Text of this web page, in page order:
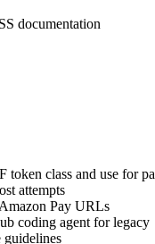
documentation
token class and use for
attempts
Pay URLs
coding agent for legacy
guidelines